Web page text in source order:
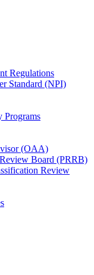
Regulations
Standard (NPI)
Programs
(OAA)
Board (PRRB)
Review